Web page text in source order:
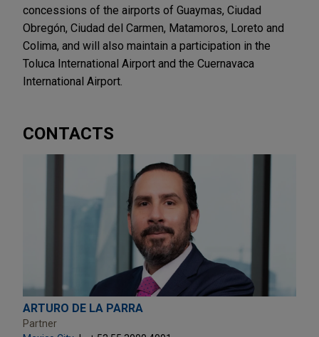
concessions of the airports of Guaymas, Ciudad
Obregón, Ciudad del Carmen, Matamoros, Loreto and
Colima, and will also maintain a participation in the
Toluca International Airport and the Cuernavaca
International Airport.
CONTACTS
ARTURO DE LA PARRA
Partner